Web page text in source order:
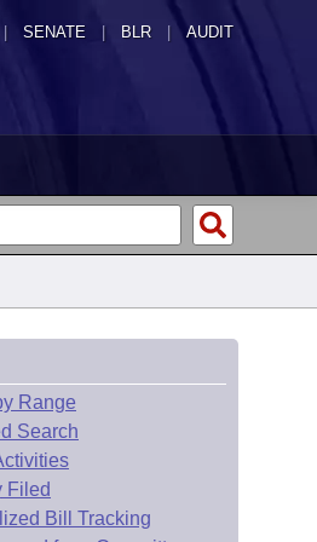
SENATE | BLR | AUDIT
Range
Search
Filed
Bill Tracking